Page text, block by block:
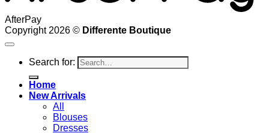
AfterPay
Copyright 2026 © Differente Boutique
Search for:
Home
New Arrivals
All
Blouses
Dresses